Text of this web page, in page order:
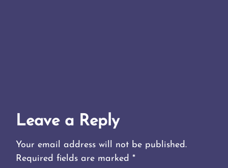
Leave a Reply
Your email address will not be published.
Required fields are marked*